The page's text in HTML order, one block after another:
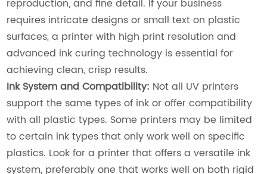
reproduction, and fine detail. If your business
requires intricate designs or small text on plastic
surfaces, a printer with high print resolution and
advanced ink curing technology is essential for
achieving clean, crisp results.
Ink System and Compatibility: Not all UV printers
support the same types of ink or offer compatibility
with all plastic types. Some printers may be limited
to certain ink types that only work well on specific
plastics. Look for a printer that offers a versatile ink
system, preferably one that works well on both rigid